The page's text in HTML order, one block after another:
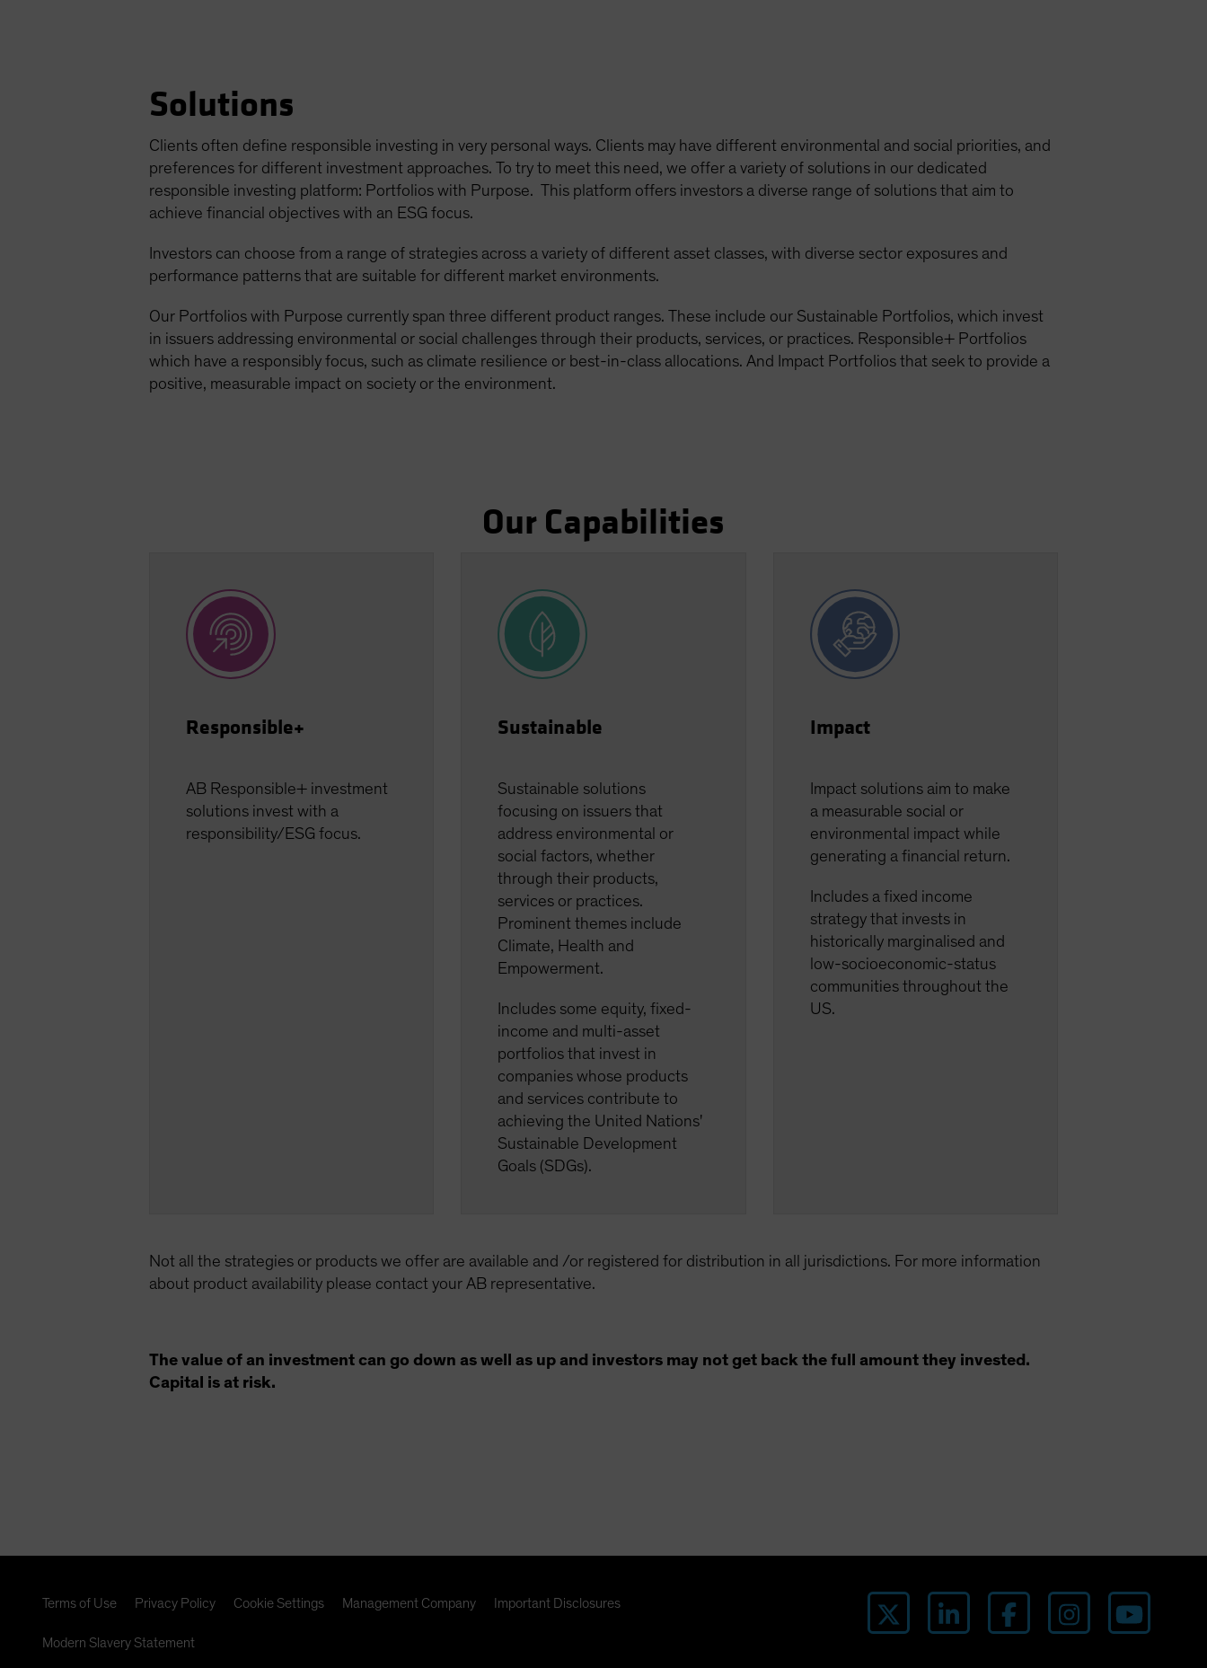
Solutions
Clients often define responsible investing in very personal ways. Clients may have different environmental and social priorities, and
preferences for different investment approaches. To try to meet this need, we offer a variety of solutions in our dedicated
responsible investing platform: Portfolios with Purpose. This platform offers investors a diverse range of solutions that aim to
achieve financial objectives with an ESG focus.
Investors can choose from a range of strategies across a variety of different asset classes, with diverse sector exposures and
performance patterns that are suitable for different market environments.
Our Portfolios with Purpose currently span three different product ranges. These include our Sustainable Portfolios, which invest
in issuers addressing environmental or social challenges through their products, services, or practices. Responsible+ Portfolios
which have a responsibly focus, such as climate resilience or best-in-class allocations. And Impact Portfolios that seek to provide a
positive, measurable impact on society or the environment.
Our Capabilities
Responsible+
AB Responsible+ investment
solutions invest with a
responsibility/ESG focus.
Sustainable
Sustainable solutions
focusing on issuers that
address environmental or
social factors, whether
through their products,
services or practices.
Prominent themes include
Climate, Health and
Empowerment.
Includes some equity, fixed-
income and multi-asset
portfolios that invest in
companies whose products
and services contribute to
achieving the United Nations'
Sustainable Development
Goals (SDGs).
Impact
Impact solutions aim to make
a measurable social or
environmental impact while
generating a financial return.
Includes a fixed income
strategy that invests in
historically marginalised and
low-socioeconomic-status
communities throughout the
US.
Not all the strategies or products we offer are available and /or registered for distribution in all jurisdictions. For more information
about product availability please contact your AB representative.
The value of an investment can go down as well as up and investors may not get back the full amount they invested.
Capital is at risk.
Terms of Use Privacy Policy Cookie Settings Management Company Important Disclosures
Modern Slavery Statement